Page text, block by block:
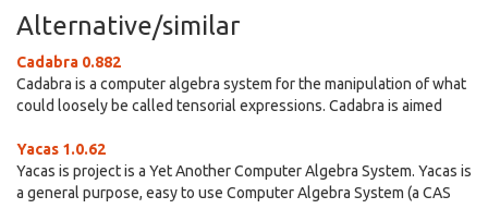
Alternative/similar
Cadabra 0.882
Cadabra is a computer algebra system for the manipulation of what
could loosely be called tensorial expressions. Cadabra is aimed
Yacas 1.0.62
Yacas is project is a Yet Another Computer Algebra System. Yacas is
a general purpose, easy to use Computer Algebra System (a CAS